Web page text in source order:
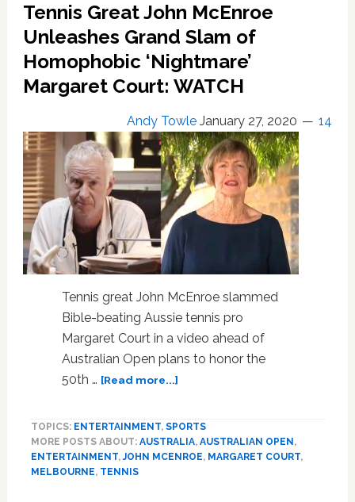
as
Anti-
Vaxxer
Online
Chat
Tennis Great John McEnroe
Unleashes Grand Slam of
Homophobic ‘Nightmare’
Margaret Court: WATCH
Andy Towle January 27, 2020 14
Tennis great John McEnroe slammed
Bible-beating Aussie tennis pro
Margaret Court in a video ahead of
Australian Open plans to honor the
50th … [Read more...]about
John
McEnroe
Unleashes
TOPICS: ENTERTAINMENT, SPORTS
MORE POSTS ABOUT: AUSTRALIA, AUSTRALIAN OPEN ,
ENTERTAINMENT,JOHN MCENROE, MARGARET COURT,
MELBOURNE, TENNIS